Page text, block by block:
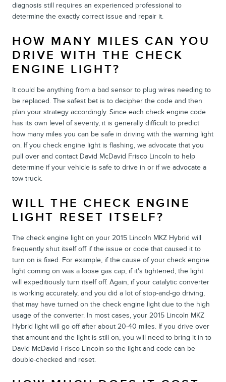
diagnosis still requires an experienced professional to
determine the exactly correct issue and repair it.
HOW MANY MILES CAN YOU
DRIVE WITH THE CHECK
ENGINE LIGHT?
It could be anything from a bad sensor to plug wires needing to
be replaced. The safest bet is to decipher the code and then
plan your strategy accordingly. Since each check engine code
has its own level of severity, it is generally difficult to predict
how many miles you can be safe in driving with the warning light
on. If you check engine light is flashing, we advocate that you
pull over and contact David McDavid Frisco Lincoln to help
determine if your vehicle is safe to drive in or if we advocate a
tow truck.
WILL THE CHECK ENGINE
LIGHT RESET ITSELF?
The check engine light on your 2015 Lincoln MKZ Hybrid will
frequently shut itself off if the issue or code that caused it to
turn on is fixed. For example, if the cause of your check engine
light coming on was a loose gas cap, if it's tightened, the light
will expeditiously turn itself off. Again, if your catalytic converter
is working accurately, and you did a lot of stop-and-go driving,
that may have turned on the check engine light due to the high
usage of the converter. In most cases, your 2015 Lincoln MKZ
Hybrid light will go off after about 20-40 miles. If you drive over
that amount and the light is still on, you will need to bring it in to
David McDavid Frisco Lincoln so the light and code can be
double-checked and reset.